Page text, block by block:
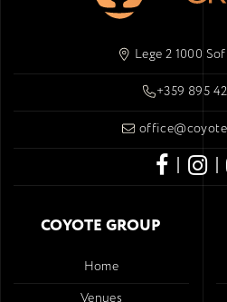
Lege 2 1000
+359 895
| |
COYOTE GROUP
Home
Venues